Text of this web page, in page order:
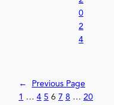
0
2
4
←
Previous Page
1
… 4 5 6 7 8 … 20